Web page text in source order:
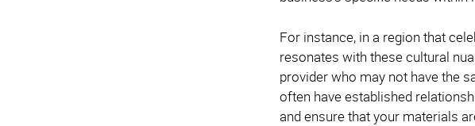
For instance, in a region that
resonates with these cultural
provider who may not have the
often have established
and ensure that your materials